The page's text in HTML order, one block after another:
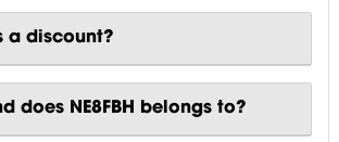
a discount?
does NE8FBH belongs to?